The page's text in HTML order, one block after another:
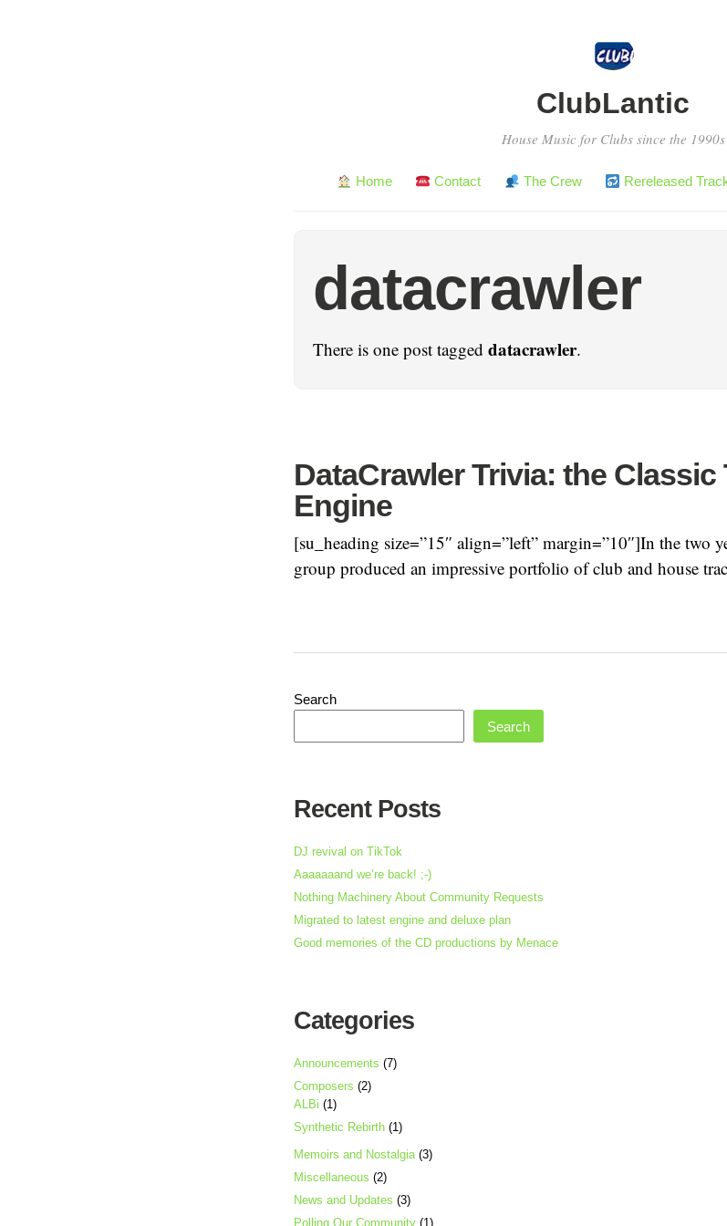
ClubLantic
House Music for Clubs since the 1990s
Home Contact The Crew Rereleased
datacrawler
There is one post tagged datacrawler.
DataCrawler Trivia: the Classic
Engine
[su_heading size=”15″ align=”left” margin=”10″]In the two
group produced an impressive portfolio of club and house
Search
Search
Recent Posts
DJ revival on TikTok
Aaaaaaand we’re back! ;-)
Nothing Machinery About Community Requests
Migrated to latest engine and deluxe plan
Good memories of the CD productions by Menace
Categories
Announcements (7)
Composers (2)
ALBi (1)
Synthetic Rebirth (1)
Memoirs and Nostalgia(3)
Miscellaneous (2)
News and Updates (3)
Polling Our Community (1)